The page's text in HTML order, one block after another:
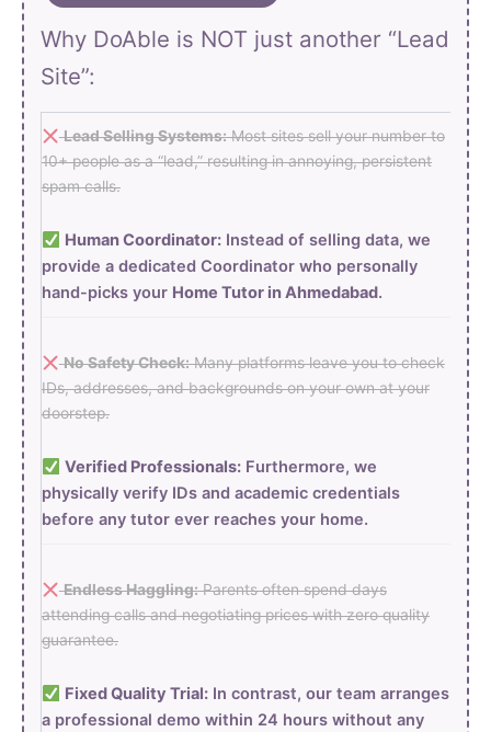
Why DoAble is NOT just another “Lead
Site”:
Lead Selling Systems:Most sites sell your number to
10+ people as a “lead,” resulting in annoying, persistent
spam calls.
Human Coordinator:Instead of selling data, we
provide a dedicated Coordinator who personally
hand-picks your Home Tutor in Ahmedabad.
No Safety Check:Many platforms leave you to check
IDs, addresses, and backgrounds on your own at your
doorstep.
Verified Professionals:Furthermore, we
physically verify IDs and academic credentials
before any tutor ever reaches your home.
Endless Haggling:Parents often spend days
attending calls and negotiating prices with zero quality
guarantee.
Fixed Quality Trial:In contrast, our team arranges
a professional demo within 24 hours without any